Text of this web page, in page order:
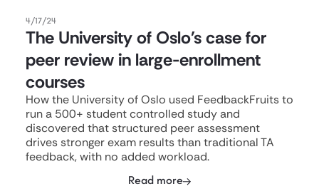
4/17/24
The University of Oslo's case for
peer review in large-enrollment
courses
How the University of Oslo used FeedbackFruits to
run a 500+ student controlled study and
discovered that structured peer assessment
drives stronger exam results than traditional TA
feedback, with no added workload.
Read more